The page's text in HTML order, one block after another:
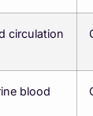
circulation
blood